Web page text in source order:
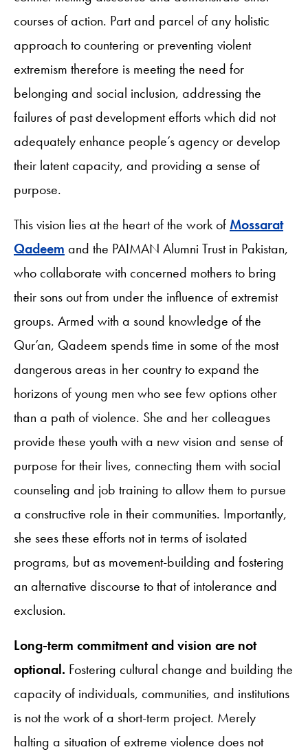
courses of action. Part and parcel of any holistic
approach to countering or preventing violent
extremism therefore is meeting the need for
belonging and social inclusion, addressing the
failures of past development efforts which did not
adequately enhance people’s agency or develop
their latent capacity, and providing a sense of
purpose.
This vision lies at the heart of the work of Mossarat
Qadeem and the PAIMAN Alumni Trust in Pakistan,
who collaborate with concerned mothers to bring
their sons out from under the influence of extremist
groups. Armed with a sound knowledge of the
Qur’an, Qadeem spends time in some of the most
dangerous areas in her country to expand the
horizons of young men who see few options other
than a path of violence. She and her colleagues
provide these youth with a new vision and sense of
purpose for their lives, connecting them with social
counseling and job training to allow them to pursue
a constructive role in their communities. Importantly,
she sees these efforts not in terms of isolated
programs, but as movement-building and fostering
an alternative discourse to that of intolerance and
exclusion.
Long-term commitment and vision are not
optional. Fostering cultural change and building the
capacity of individuals, communities, and institutions
is not the work of a short-term project. Merely
halting a situation of extreme violence does not